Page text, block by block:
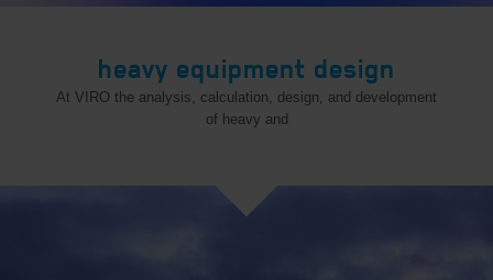
heavy equipment design
At VIRO the analysis, calculation, design, and development
of heavy and